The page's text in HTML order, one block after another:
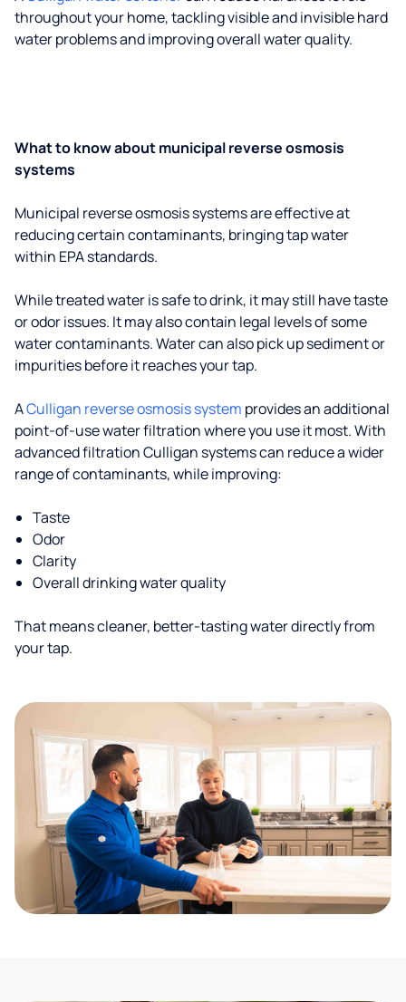
throughout your home, tackling visible and invisible hard
water problems and improving overall water quality.
What to know about municipal reverse osmosis
systems
Municipal reverse osmosis systems are effective at
reducing certain contaminants, bringing tap water
within EPA standards.
While treated water is safe to drink, it may still have taste
or odor issues. It may also contain legal levels of some
water contaminants. Water can also pick up sediment or
impurities before it reaches your tap.
ACulligan reverse osmosis system provides an additional
point-of-use water filtration where you use it most. With
advanced filtration Culligan systems can reduce a wider
range of contaminants, while improving:
Taste
Odor
Clarity
Overall drinking water quality
That means cleaner, better-tasting water directly from
your tap.